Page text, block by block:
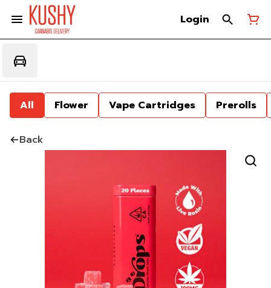
Login
All Flower Vape Cartridges Prerolls
Back